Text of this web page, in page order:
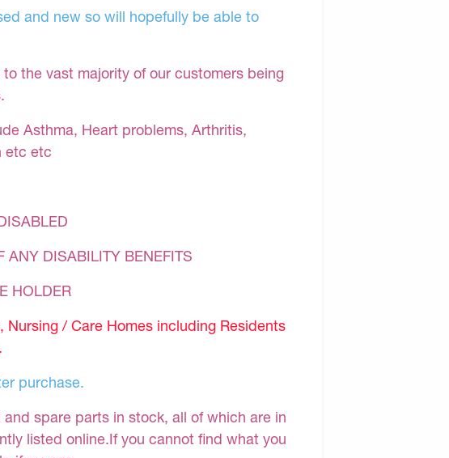
and new so will hopefully be able to
the vast majority of our customers being
Asthma, Heart problems, Arthritis,
etc etc
ANY DISABILITY BENEFITS
HOLDER
/ Care Homes including Residents
purchase.
spare parts in stock, all of which are in
listed online.If you cannot find what you